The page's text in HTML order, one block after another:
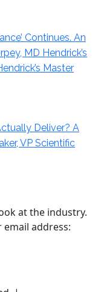
Continues. An
MD Hendrick’s
Master
Deliver? A
VP Scientific
at the industry.
address: